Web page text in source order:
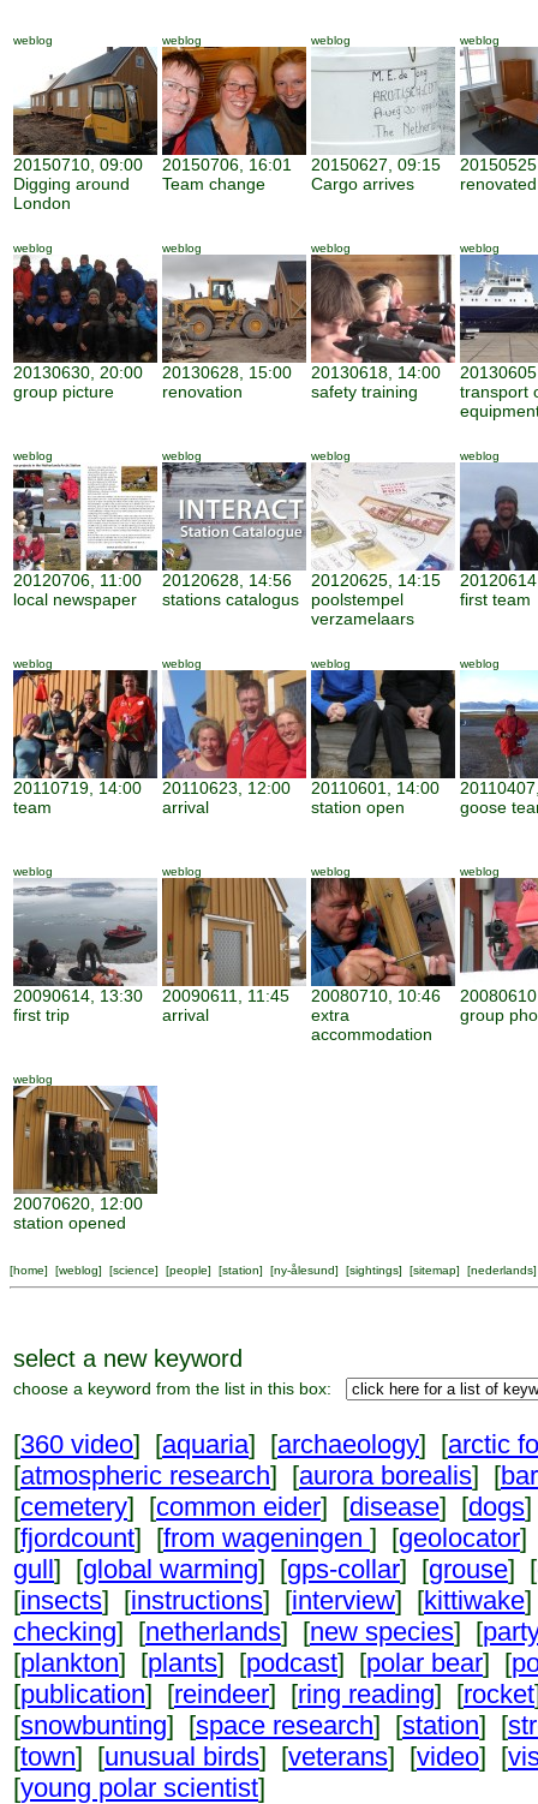
weblog
20150710, 09:00
Digging around
London
weblog
20150706, 16:01
Team change
weblog
20150627, 09:15
Cargo arrives
weblog
weblog
20130630, 20:00
group picture
weblog
20130628, 15:00
renovation
weblog
20130618, 14:00
safety training
weblog
transport
weblog
20120706, 11:00
local newspaper
weblog
20120628, 14:56
stations catalogus
weblog
20120625, 14:15
poolstempel
verzamelaars
weblog
first team
weblog
20110719, 14:00
team
weblog
20110623, 12:00
arrival
weblog
20110601, 14:00
station open
weblog
goose
weblog
20090614, 13:30
first trip
weblog
20090611, 11:45
arrival
weblog
20080710, 10:46
extra
accommodation
weblog
group
weblog
20070620, 12:00
station opened
[home] [weblog] [science] [people] [station] [ny-ålesund] [sightings] [sitemap] [nederlands]
select a new keyword
choose a keyword from the list in this box:
[360 video] [aquaria] [archaeology] [arctic
[atmospheric research] [aurora borealis] [
[cemetery] [common eider] [disease] [dogs
[fjordcount] [from wageningen ] [geolocator]
gull] [global warming] [gps-collar] [grouse] [
[insects] [instructions] [interview] [kittiwake
checking] [netherlands] [new species] [
[plankton] [plants] [podcast] [polar bear] [
[publication] [reindeer] [ring reading] [rocket
[snowbunting] [space research] [station] [
[town] [unusual birds] [veterans] [video] [
[young polar scientist]